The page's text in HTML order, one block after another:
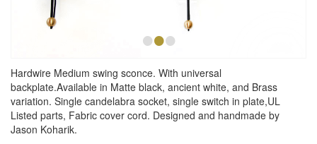
•••
Hardwire Medium swing sconce. With universal
backplate.Available in Matte black, ancient white, and Brass
variation. Single candelabra socket, single switch in plate,UL
Listed parts, Fabric cover cord. Designed and handmade by
Jason Koharik.